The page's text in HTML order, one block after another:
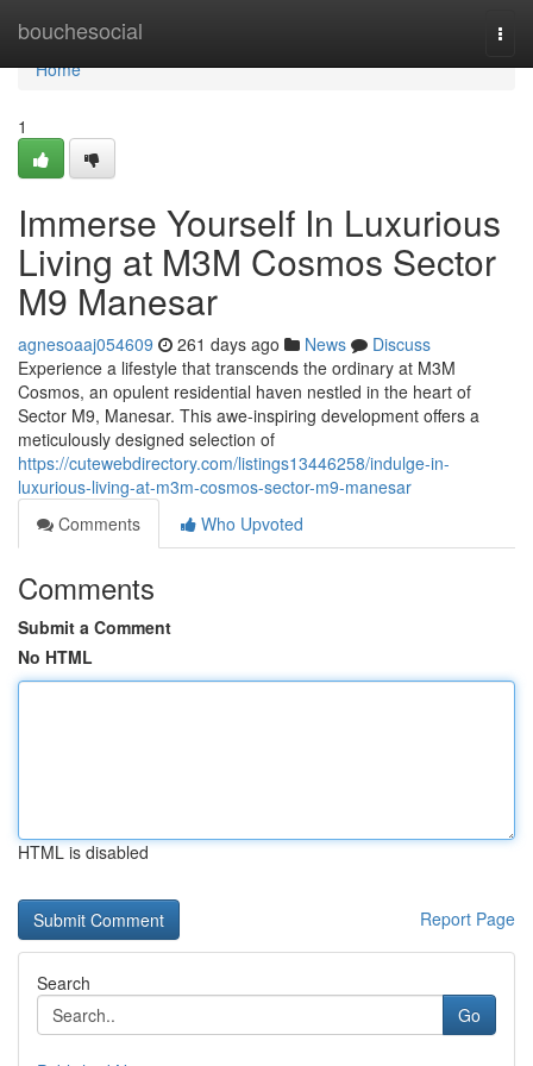
bouchesocial
Home
Home
1
Immerse Yourself In Luxurious
Living at M3M Cosmos Sector
M9 Manesar
agnesoaaj054609 261 days ago News
Discuss
Experience a lifestyle that transcends the ordinary at M3M
Cosmos, an opulent residential haven nestled in the heart of
Sector M9, Manesar. This awe-inspiring development offers a
meticulously designed selection of
https://cutewebdirectory.com/listings13446258/indulge-in-
luxurious-living-at-m3m-cosmos-sector-m9-manesar
Comments
Who Upvoted
Comments
Submit a Comment
No HTML
HTML is disabled
Report Page
Search
Go